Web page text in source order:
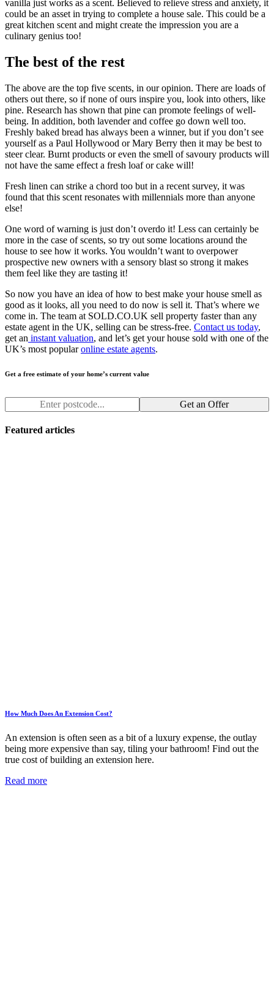
vanilla just works as a scent. Believed to relieve stress and anxiety, it
could be an asset in trying to complete a house sale. This could be a
great kitchen scent and might create the impression you are a
culinary genius too!
The best of the rest
The above are the top five scents, in our opinion. There are loads of
others out there, so if none of ours inspire you, look into others, like
pine. Research has shown that pine can promote feelings of well-
being. In addition, both lavender and coffee go down well too.
Freshly baked bread has always been a winner, but if you don’t see
yourself as a Paul Hollywood or Mary Berry then it may be best to
steer clear. Burnt products or even the smell of savoury products will
not have the same effect a fresh loaf or cake will!
Fresh linen can strike a chord too but in a recent survey, it was
found that this scent resonates with millennials more than anyone
else!
One word of warning is just don’t overdo it! Less can certainly be
more in the case of scents, so try out some locations around the
house to see how it works. You wouldn’t want to overpower
prospective new owners with a sensory blast so strong it makes
them feel like they are tasting it!
So now you have an idea of how to best make your house smell as
good as it looks, all you need to do now is sell it. That’s where we
come in. The team at SOLD.CO.UK sell property faster than any
estate agent in the UK, selling can be stress-free. Contact us today,
get an instant valuation, and let’s get your house sold with one of the
UK’s most popularonline estate agents.
Get a free estimate of your home’s current value
Get an Offer
Featured articles
How Much Does An Extension Cost?
An extension is often seen as a bit of a luxury expense, the outlay
being more expensive than say, tiling your bathroom! Find out the
true cost of building an extension here.
Read more